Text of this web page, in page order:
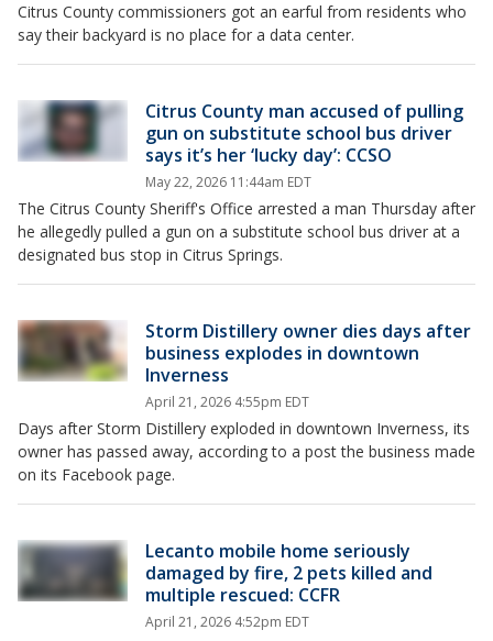
Citrus County commissioners got an earful from residents who
say their backyard is no place for a data center.
Citrus County man accused of pulling
gun on substitute school bus driver
says it’s her ‘lucky day’: CCSO
May 22, 2026 11:44am EDT
The Citrus County Sheriff's Office arrested a man Thursday after
he allegedly pulled a gun on a substitute school bus driver at a
designated bus stop in Citrus Springs.
Storm Distillery owner dies days after
business explodes in downtown
Inverness
April 21, 2026 4:55pm EDT
Days after Storm Distillery exploded in downtown Inverness, its
owner has passed away, according to a post the business made
on its Facebook page.
Lecanto mobile home seriously
damaged by fire, 2 pets killed and
multiple rescued: CCFR
April 21, 2026 4:52pm EDT